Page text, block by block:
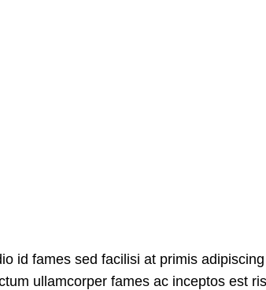
id fames sed facilisi at primis
ullamcorper fames ac inceptos est